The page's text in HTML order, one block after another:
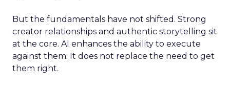
But the fundamentals have not shifted. Strong
creator relationships and authentic storytelling sit
at the core. AI enhances the ability to execute
against them. It does not replace the need to get
them right.